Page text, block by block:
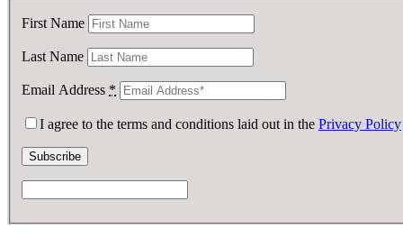
First Name
Last Name
Email Address *
I agree to the terms and conditions laid out in the Privacy Policy